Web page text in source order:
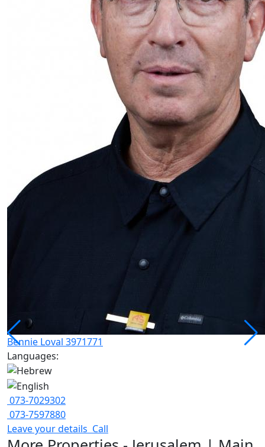
Bennie Loval 3971771
Languages:
073-7029302
073-7597880
Leave your details Call